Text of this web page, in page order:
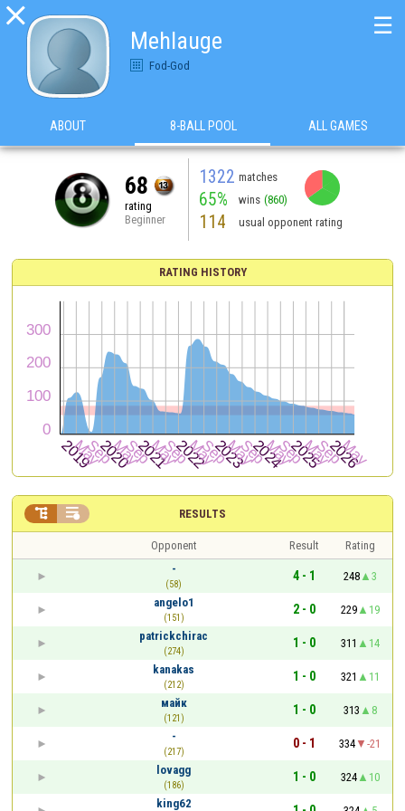

Mehlauge
Fod-God
☰
ABOUT 8-BALL POOL ALL GAMES
68
rating
Beginner
1322 matches
65% wins (860)
114 usual opponent rating
RATING HISTORY
RESULTS
 
Opponent Result
Rating
-
(58)
4 - 1 248
3
angelo1
(151)
2 - 0 229
19
patrickchirac
(274)
1 - 0 311
14
kanakas
(212)
1 - 0 321
11
майк
(121)
1 - 0 313
8
-
(217)
0 - 1 334
-21
lovagg
(186)
1 - 0 324
10
king62